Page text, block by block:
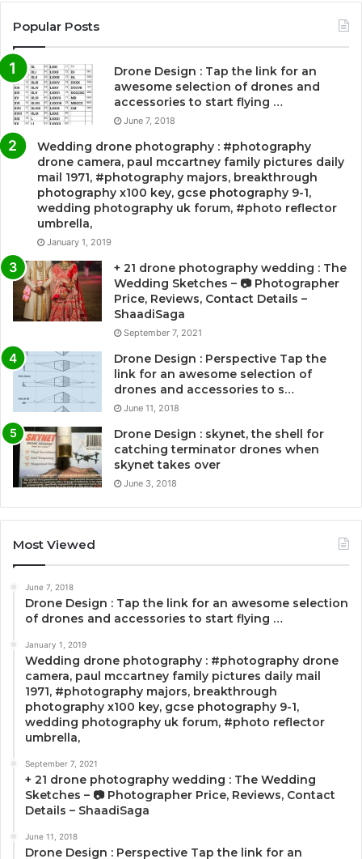
Popular Posts
Drone Design : Tap the link for an
awesome selection of drones and
accessories to start flying …
June 7, 2018
Wedding drone photography : #photography
drone camera, paul mccartney family pictures daily
mail 1971, #photography majors, breakthrough
photography x100 key, gcse photography 9-1,
wedding photography uk forum, #photo reflector
umbrella,
January 1, 2019
+ 21 drone photography wedding : The
Wedding Sketches – 📷 Photographer
Price, Reviews, Contact Details –
ShaadiSaga
September 7, 2021
Drone Design : Perspective Tap the
link for an awesome selection of
drones and accessories to s…
June 11, 2018
Drone Design : skynet, the shell for
catching terminator drones when
skynet takes over
June 3, 2018
Most Viewed
June 7, 2018
Drone Design : Tap the link for an awesome selection
of drones and accessories to start flying …
January 1, 2019
Wedding drone photography : #photography drone
camera, paul mccartney family pictures daily mail
1971, #photography majors, breakthrough
photography x100 key, gcse photography 9-1,
wedding photography uk forum, #photo reflector
umbrella,
September 7, 2021
+ 21 drone photography wedding : The Wedding
Sketches – 📷 Photographer Price, Reviews, Contact
Details – ShaadiSaga
June 11, 2018
Drone Design : Perspective Tap the link for an